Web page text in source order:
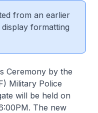
from an earlier
formatting
Ceremony by the
Military Police
will be held on
The new